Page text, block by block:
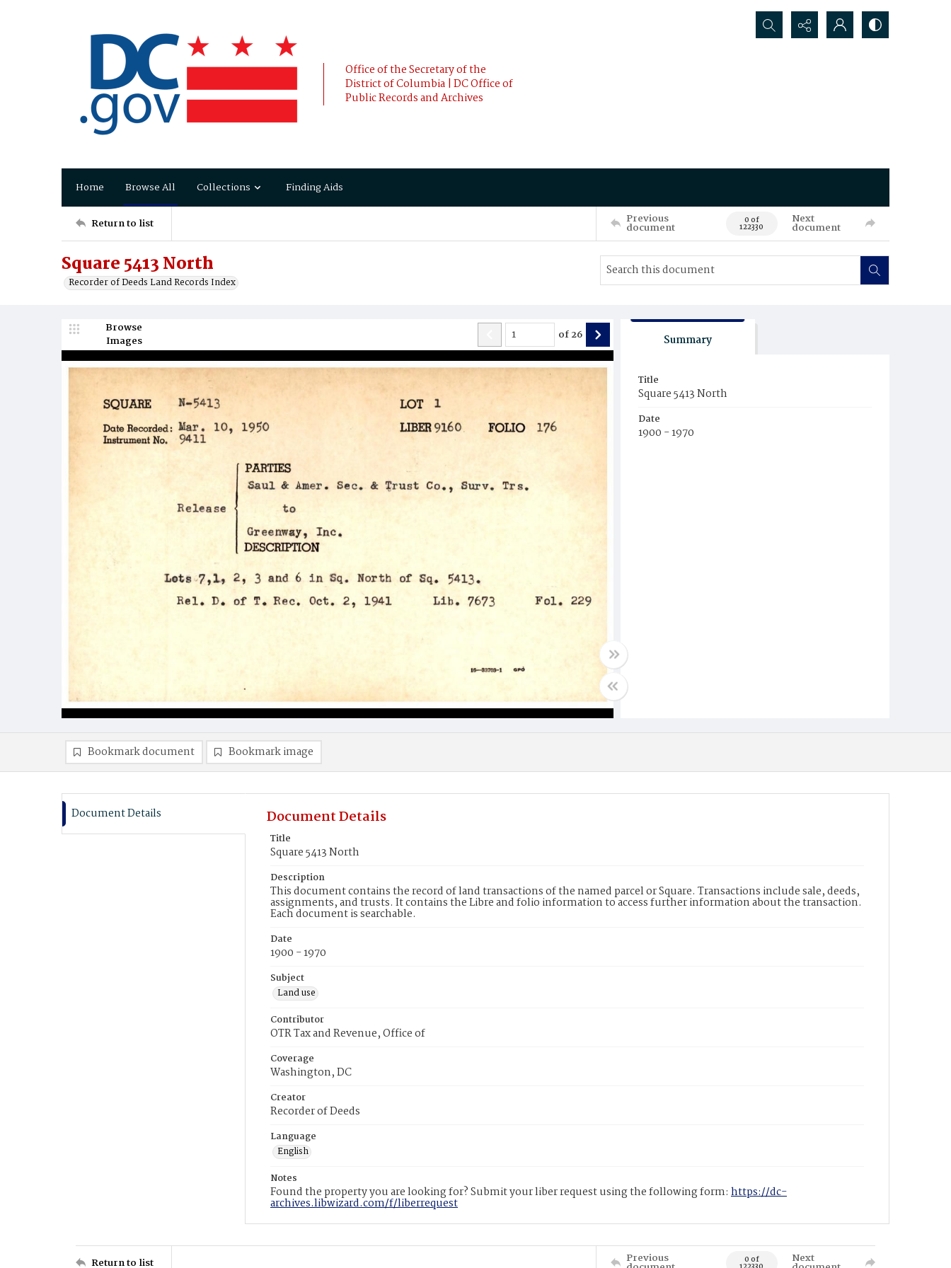
Office of the Secretary of the
District of Columbia | DC Office of
Public Records and Archives
Search...
Home Browse All Collections Finding Aids
Return to list Previous
document 0 of
122330
Next
document
Square 5413 North
Recorder of Deeds Land Records Index
Browse
Images
of26 Summary
Title
Square 5413 North
Date
1900 - 1970
Bookmark document Bookmark image
Document Details Document Details
Title
Square 5413 North
Description
This document contains the record of land transactions of the named parcel or Square. Transactions include sale, deeds,
assignments, and trusts. It contains the Libre and folio information to access further information about the transaction.
Each document is searchable.
Date
1900 - 1970
Subject
Land use
Contributor
OTR Tax and Revenue, Office of
Coverage
Washington, DC
Creator
Recorder of Deeds
Language
English
Notes
Found the property you are looking for? Submit your liber request using the following form: https://dc-
archives.libwizard.com/f/liberrequest
Return to list Previous 0 of Next